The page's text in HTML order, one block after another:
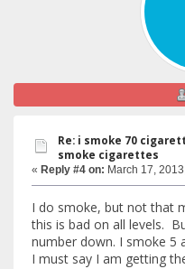
Re: i smoke 70
smoke cigarettes
« Reply #4 on: March 17,
I do smoke, but not that
this is bad on all levels.
number down. I smoke 5
I must say I am getting